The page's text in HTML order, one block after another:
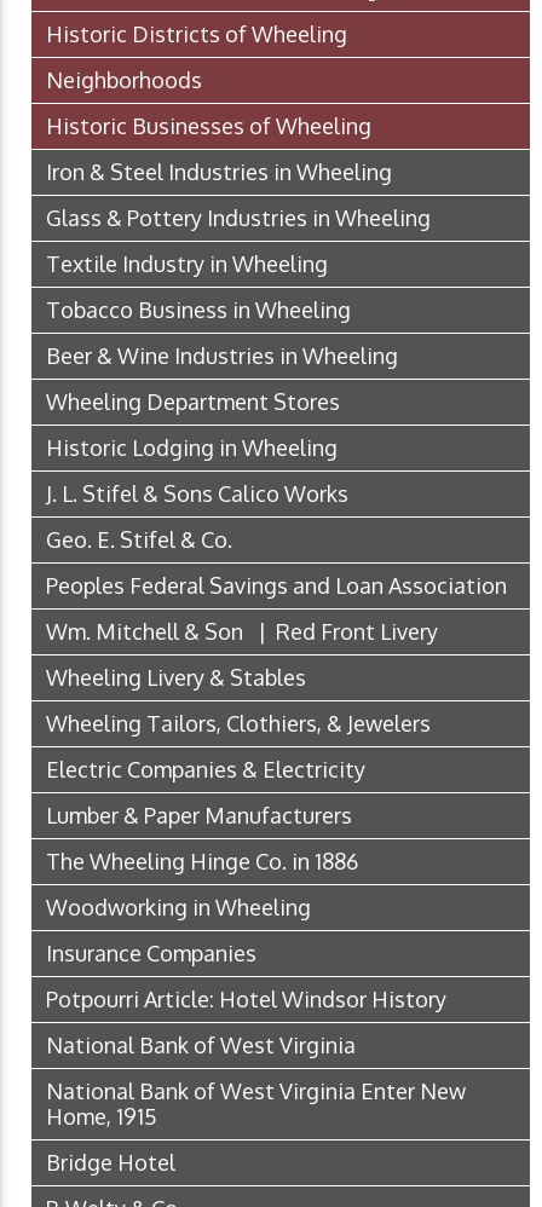
Historic Districts of Wheeling
Neighborhoods
Historic Businesses of Wheeling
Iron & Steel Industries in Wheeling
Glass & Pottery Industries in Wheeling
Textile Industry in Wheeling
Tobacco Business in Wheeling
Beer & Wine Industries in Wheeling
Wheeling Department Stores
Historic Lodging in Wheeling
J. L. Stifel & Sons Calico Works
Geo. E. Stifel & Co.
Peoples Federal Savings and Loan Association
Wm. Mitchell & Son | Red Front Livery
Wheeling Livery & Stables
Wheeling Tailors, Clothiers, & Jewelers
Electric Companies & Electricity
Lumber & Paper Manufacturers
The Wheeling Hinge Co. in 1886
Woodworking in Wheeling
Insurance Companies
Potpourri Article: Hotel Windsor History
National Bank of West Virginia
National Bank of West Virginia Enter New
Home, 1915
Bridge Hotel